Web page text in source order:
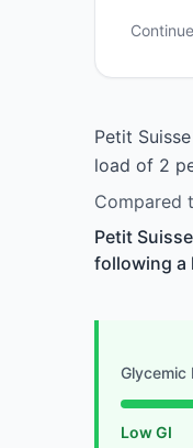
Petit
load of 2
Compared
Petit
following a
Glycemic
Low GI